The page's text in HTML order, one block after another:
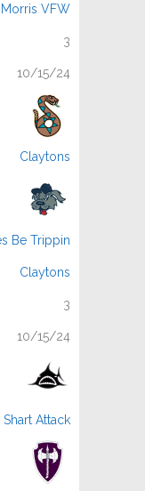
Morris VFW
3
10/15/24
Claytons
Be Trippin
Claytons
3
10/15/24
Shart Attack